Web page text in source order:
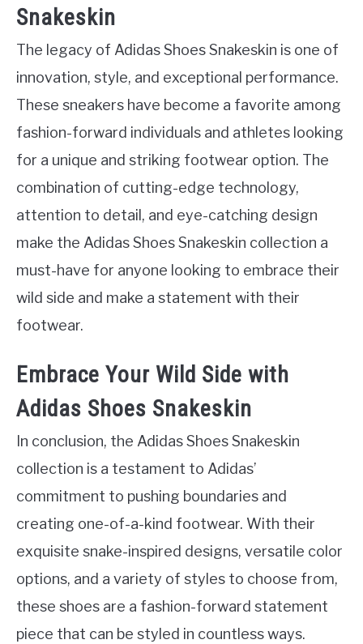
Snakeskin
The legacy of Adidas Shoes Snakeskin is one of
innovation, style, and exceptional performance.
These sneakers have become a favorite among
fashion-forward individuals and athletes looking
for a unique and striking footwear option. The
combination of cutting-edge technology,
attention to detail, and eye-catching design
make the Adidas Shoes Snakeskin collection a
must-have for anyone looking to embrace their
wild side and make a statement with their
footwear.
Embrace Your Wild Side with
Adidas Shoes Snakeskin
In conclusion, the Adidas Shoes Snakeskin
collection is a testament to Adidas’
commitment to pushing boundaries and
creating one-of-a-kind footwear. With their
exquisite snake-inspired designs, versatile color
options, and a variety of styles to choose from,
these shoes are a fashion-forward statement
piece that can be styled in countless ways.